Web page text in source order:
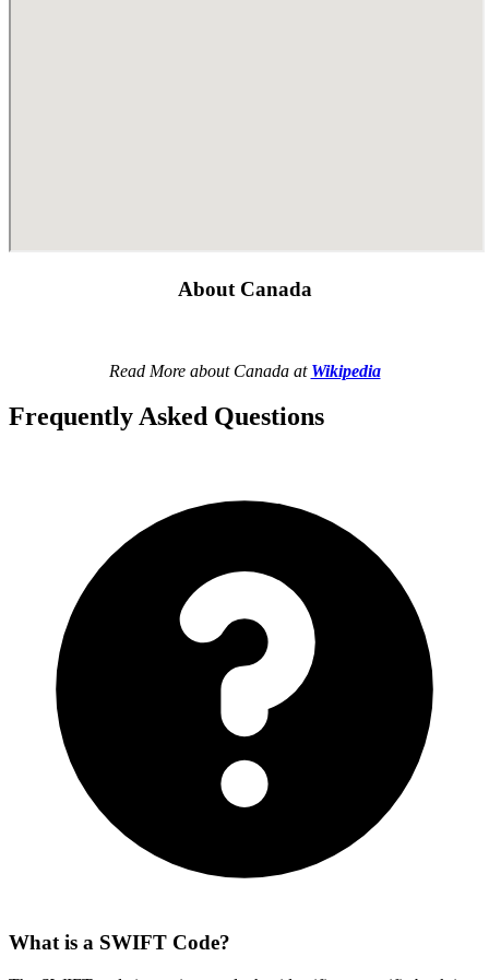
About Canada
Read More about Canada at Wikipedia
Frequently Asked Questions
What is a SWIFT Code?